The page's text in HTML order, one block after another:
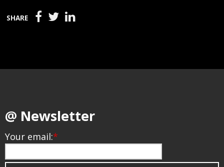
SHARE
@ Newsletter
Your email:*